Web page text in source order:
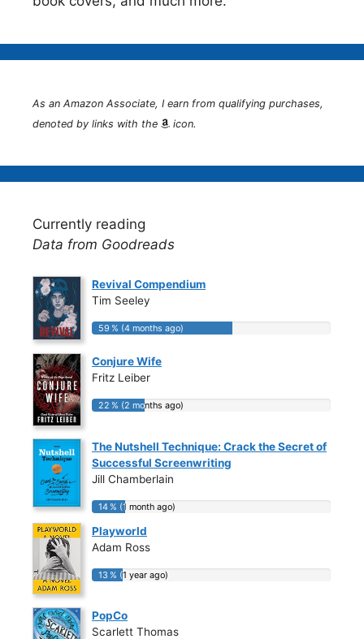
As an Amazon Associate, I earn from qualifying purchases,
denoted by links with the
icon.
Currently reading
Data from Goodreads
Revival Compendium
Tim Seeley
59 % (4 months ago)
59 % (4 months ago)
Conjure Wife
Fritz Leiber
22 % (2 months ago)
22 % (2 months ago)
The Nutshell Technique: Crack the Secret of
Successful Screenwriting
Jill Chamberlain
14 % (1 month ago)
14 % (1 month ago)
Playworld
Adam Ross
13 % (1 year ago)
13 % (1 year ago)
PopCo
Scarlett Thomas